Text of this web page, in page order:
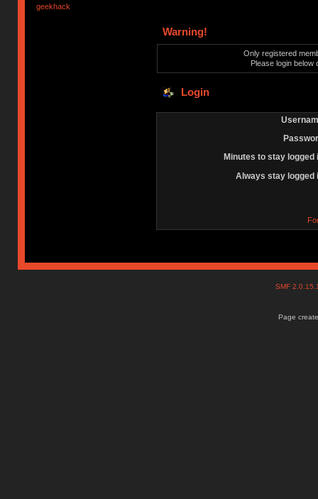
geekhack
Warning!
Only registered
Please login below
Login
Minutes to stay logged
Always stay logged
SMF
Page